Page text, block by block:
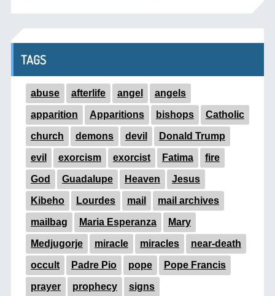
TAGS
abuse afterlife angel angels
apparition Apparitions bishops Catholic
church demons devil Donald Trump
evil exorcism exorcist Fatima fire
God Guadalupe Heaven Jesus
Kibeho Lourdes mail mail archives
mailbag Maria Esperanza Mary
Medjugorje miracle miracles near-death
occult Padre Pio pope Pope Francis
prayer prophecy signs